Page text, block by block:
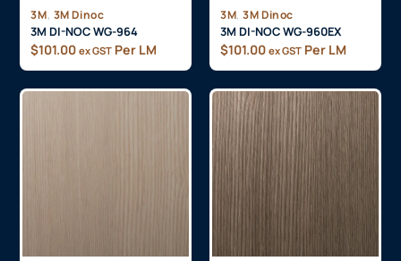
3M, 3M Dinoc
3M DI-NOC WG-964
$101.00 ex GST Per LM
3M, 3M Dinoc
3M DI-NOC WG-960EX
$101.00 ex GST Per LM